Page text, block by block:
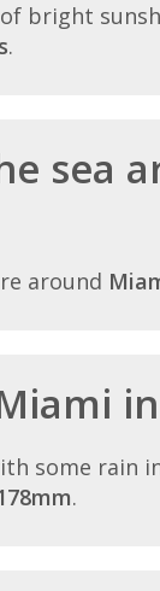
of bright
.
sea
around
some rain
.